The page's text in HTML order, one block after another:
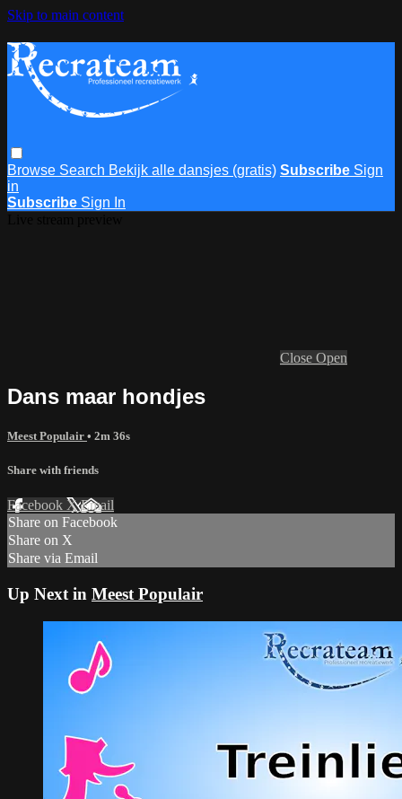
Skip to main content
Browse Search Bekijk alle dansjes (gratis) Subscribe Sign
in
Subscribe Sign In
Close Open
Dans maar hondjes
Meest Populair • 2m 36s
Share with friends
Facebook XEmail
Share on Facebook
Share on X
Share via Email
Up Next in Meest Populair